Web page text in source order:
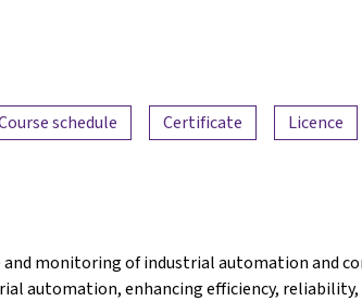
schedule Certificate Licence
and monitoring of industrial automation and
automation, enhancing efficiency,